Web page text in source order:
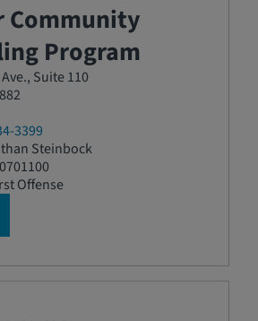
Community
Program
Suite 110
3399
Steinbock
Offense